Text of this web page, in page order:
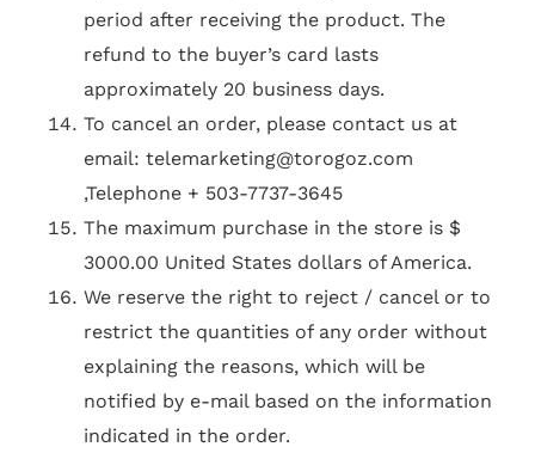
period after receiving the product. The
refund to the buyer’s card lasts
approximately 20 business days.
To cancel an order, please contact us at
email: telemarketing@torogoz.com
,Telephone + 503-7737-3645
The maximum purchase in the store is $
3000.00 United States dollars of America.
We reserve the right to reject / cancel or to
restrict the quantities of any order without
explaining the reasons, which will be
notified by e-mail based on the information
indicated in the order.